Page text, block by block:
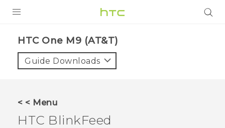
VIVE
VIVERSE
SUPPORT
HTC One M9 (AT&T)‎
Guide Downloads
< < Menu
HTC BlinkFeed